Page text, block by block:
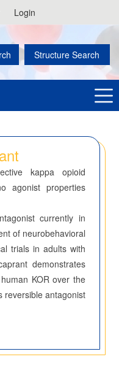
Login
Structure Search
kappa opioid
agonist properties
currently in
of neurobehavioral
trials in adults with
demonstrates
KOR over the
reversible antagonist